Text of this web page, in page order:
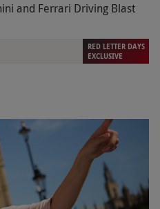
and Ferrari Driving Blast
RED LETTER DAYS
EXCLUSIVE